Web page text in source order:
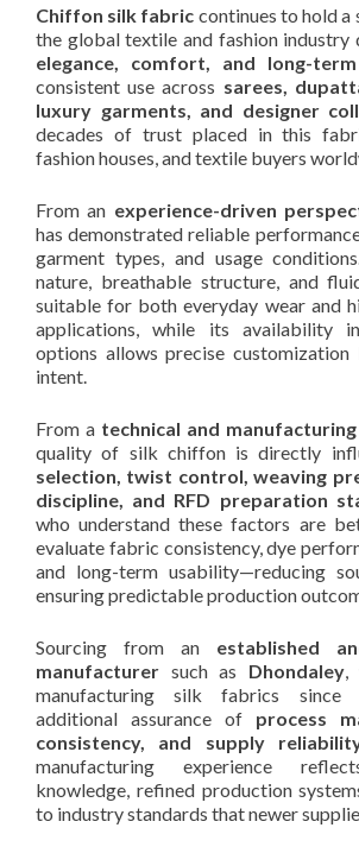
Chiffon silk fabric continues to hold
the global textile and fashion industry
elegance, comfort, and long-
consistent use across sarees,
luxury garments, and designer
decades of trust placed in this
fashion houses, and textile buyers
From an experience-driven
has demonstrated reliable
garment types, and usage
nature, breathable structure, and
suitable for both everyday wear and
applications, while its availability
options allows precise customization
intent.
From a technical and
quality of silk chiffon is directly
selection, twist control, weaving
discipline, and RFD preparation
who understand these factors are
evaluate fabric consistency, dye
and long-term usability—reducing
ensuring predictable production
Sourcing from an established
manufacturer such as Dhondaley,
manufacturing silk fabrics since
additional assurance of process
consistency, and supply
manufacturing experience
knowledge, refined production
to industry standards that newer